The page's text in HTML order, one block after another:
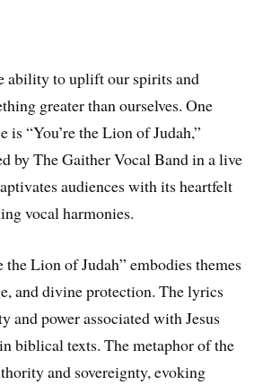
ability to uplift our spirits and
greater than ourselves. One
is “You’re the Lion of Judah,”
by The Gaither Vocal Band in a live
audiences with its heartfelt
vocal harmonies.
the Lion of Judah” embodies themes
and divine protection. The lyrics
and power associated with Jesus
biblical texts. The metaphor of the
and sovereignty, evoking